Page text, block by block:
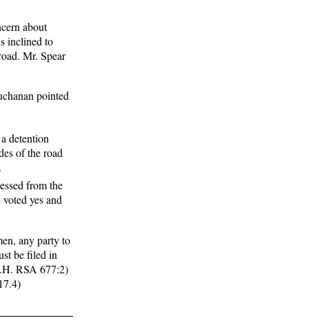
about
inclined to
Mr. Spear
pointed
detention
of the road
from the
yes and
any party to
be filed in
RSA 677:2)